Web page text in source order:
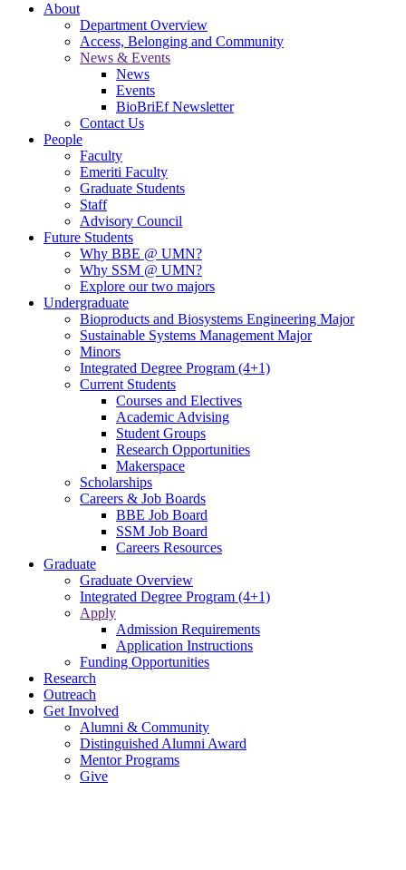
About
Department Overview
Access, Belonging and Community
News & Events
News
Events
BioBriEf Newsletter
Contact Us
People
Faculty
Emeriti Faculty
Graduate Students
Staff
Advisory Council
Future Students
Why BBE @ UMN?
Why SSM @ UMN?
Explore our two majors
Undergraduate
Bioproducts and Biosystems Engineering Major
Sustainable Systems Management Major
Minors
Integrated Degree Program (4+1)
Current Students
Courses and Electives
Academic Advising
Student Groups
Research Opportunities
Makerspace
Scholarships
Careers & Job Boards
BBE Job Board
SSM Job Board
Careers Resources
Graduate
Graduate Overview
Integrated Degree Program (4+1)
Apply
Admission Requirements
Application Instructions
Funding Opportunities
Research
Outreach
Get Involved
Alumni & Community
Distinguished Alumni Award
Mentor Programs
Give